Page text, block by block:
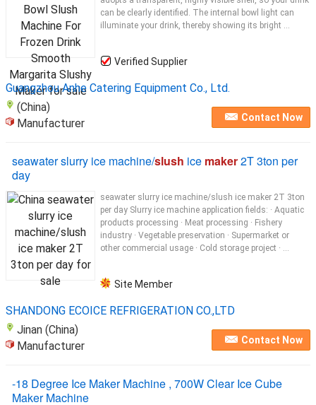
can be clearly identified. The internal bowl light can
illuminate your drink, thereby showing its bright ...
Verified Supplier
Guangzhou Anhe Catering Equipment Co., Ltd.
(China)
Manufacturer
Contact Now
seawater slurry ice machine/slush ice maker2T 3ton per
day
seawater slurry ice machine/slush ice maker 2T 3ton
per day Slurry ice machine application fields: · Aquatic
products processing · Meat processing · Fishery
industry · Vegetable preservation · Supermarket or
other commercial usage · Cold storage project · ...
Site Member
SHANDONG ECOICE REFRIGERATION CO.,LTD
Jinan (China)
Manufacturer
Contact Now
-18 Degree Ice Maker Machine , 700W Clear Ice Cube
Maker Machine